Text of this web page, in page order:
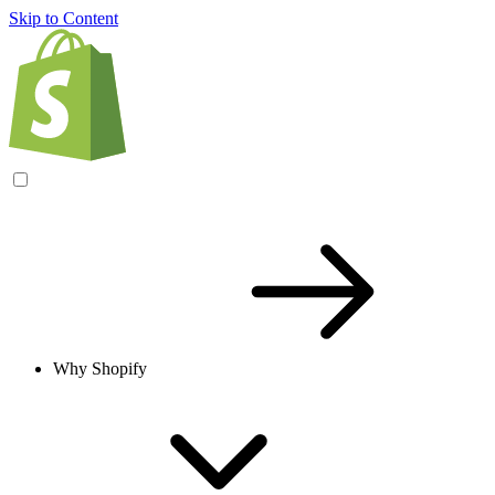
Skip to Content
Why Shopify